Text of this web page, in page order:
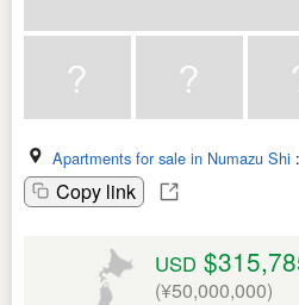
Apartments for sale in Numazu Shi :
Copy link
USD
(¥50,000,000)